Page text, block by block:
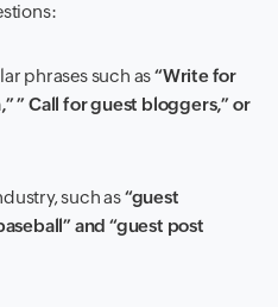
phrases such as“Write for
” Call for guest bloggers,” or
such as“guest
and “guest post